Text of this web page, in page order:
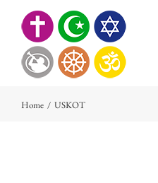
content
Home / USKOT